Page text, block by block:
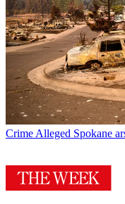
Crime Alleged Spokane